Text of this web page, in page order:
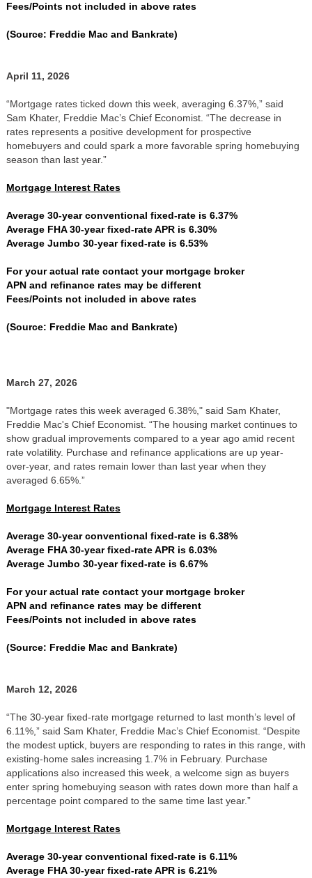
Fees/Points not included in above rates
(Source: Freddie Mac and Bankrate)
April 11, 2026
“Mortgage rates ticked down this week, averaging 6.37%,” said
Sam Khater, Freddie Mac’s Chief Economist. “The decrease in
rates represents a positive development for prospective
homebuyers and could spark a more favorable spring homebuying
season than last year.”
Mortgage Interest Rates
Average 30-year conventional fixed-rate is 6.37%
Average FHA 30-year fixed-rate APR is 6.30%
Average Jumbo 30-year fixed-rate is 6.53%
For your actual rate contact your mortgage broker
APN and refinance rates may be different
Fees/Points not included in above rates
(Source: Freddie Mac and Bankrate)
March 27, 2026
"Mortgage rates this week averaged 6.38%," said Sam Khater,
Freddie Mac's Chief Economist. “The housing market continues to
show gradual improvements compared to a year ago amid recent
rate volatility. Purchase and refinance applications are up year-
over-year, and rates remain lower than last year when they
averaged 6.65%.”
Mortgage Interest Rates
Average 30-year conventional fixed-rate is 6.38%
Average FHA 30-year fixed-rate APR is 6.03%
Average Jumbo 30-year fixed-rate is 6.67%
For your actual rate contact your mortgage broker
APN and refinance rates may be different
Fees/Points not included in above rates
(Source: Freddie Mac and Bankrate)
March 12, 2026
“The 30-year fixed-rate mortgage returned to last month’s level of
6.11%,” said Sam Khater, Freddie Mac’s Chief Economist. “Despite
the modest uptick, buyers are responding to rates in this range, with
existing-home sales increasing 1.7% in February. Purchase
applications also increased this week, a welcome sign as buyers
enter spring homebuying season with rates down more than half a
percentage point compared to the same time last year.”
Mortgage Interest Rates
Average 30-year conventional fixed-rate is 6.11%
Average FHA 30-year fixed-rate APR is 6.21%